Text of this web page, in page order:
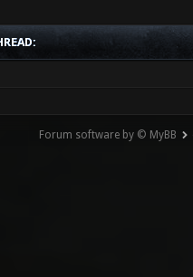
Forum software by © MyBB